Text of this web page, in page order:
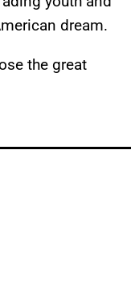
dream.
the great